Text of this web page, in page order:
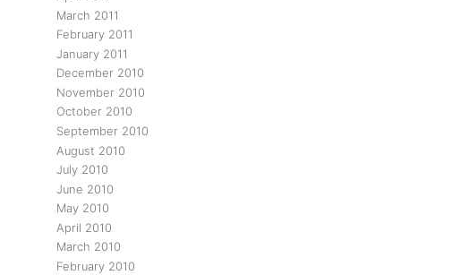
March 2011
February 2011
January 2011
December 2010
November 2010
October 2010
September 2010
August 2010
July 2010
June 2010
May 2010
April 2010
March 2010
February 2010